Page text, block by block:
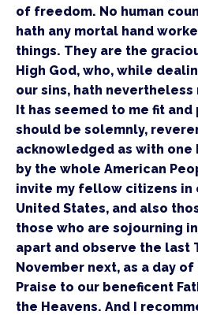
of freedom. No human
hath any mortal hand
things. They are the
High God, who, while
our sins, hath
It has seemed to me fit
should be solemnly,
acknowledged as with one
by the whole American
invite my fellow citizens in
United States, and also
those who are sojourning
apart and observe the last
November next, as a day
Praise to our beneficent
the Heavens. And I